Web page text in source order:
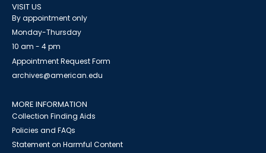
VISIT US
By appointment only
Monday-Thursday
10 am - 4 pm
Appointment Request Form
archives@american.edu
MORE INFORMATION
Collection Finding Aids
Policies and FAQs
Statement on Harmful Content